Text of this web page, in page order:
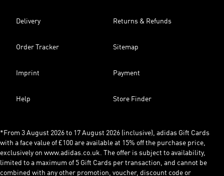
Delivery Returns & Refunds
Order Tracker Sitemap
Imprint Payment
Help Store Finder
*From 3 August 2026 to 17 August 2026 (inclusive), adidas Gift Cards
with a face value of £100 are available at 15% off the purchase price,
exclusively on www.adidas.co.uk. The offer is subject to availability,
limited to a maximum of 5 Gift Cards per transaction, and cannot be
combined with any other promotion, voucher, discount code or